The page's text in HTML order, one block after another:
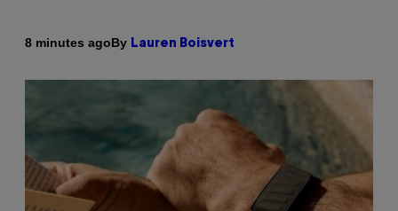
8 minutes agoBy Lauren Boisvert